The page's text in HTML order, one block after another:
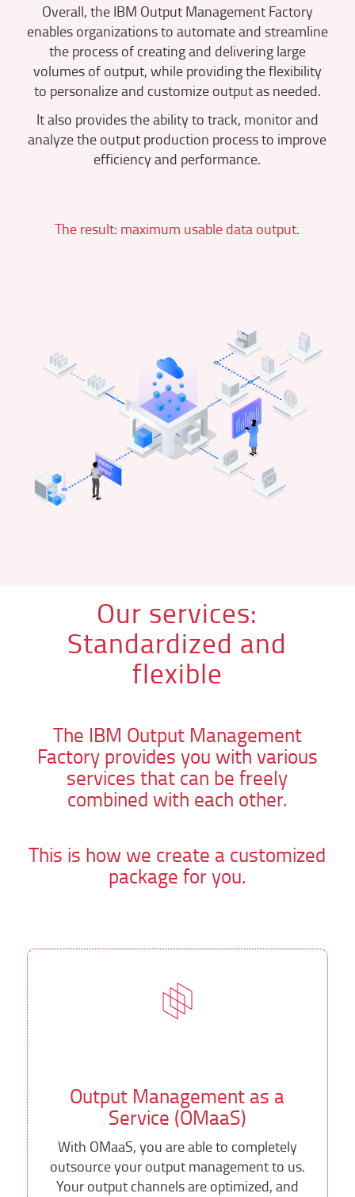
Overall, the IBM Output Management Factory
enables organizations to automate and streamline
the process of creating and delivering large
volumes of output, while providing the flexibility
to personalize and customize output as needed.
It also provides the ability to track, monitor and
analyze the output production process to improve
efficiency and performance.
The result: maximum usable data output.
Our services:
Standardized and
flexible
The IBM Output Management
Factory provides you with various
services that can be freely
combined with each other.
This is how we create a customized
package for you.
Output Management as a
Service (OMaaS)
With OMaaS, you are able to completely
outsource your output management to us.
Your output channels are optimized, and